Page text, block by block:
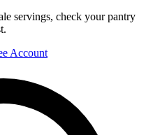
servings, check your pantry
Account